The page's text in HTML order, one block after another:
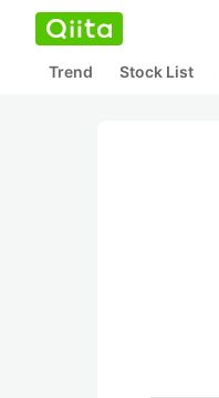
Trend Stock List